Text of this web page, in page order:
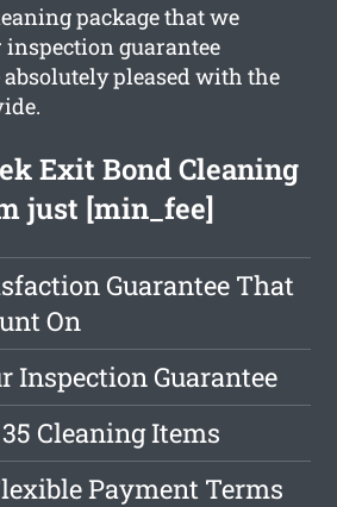
package that we
guarantee
pleased with the
Exit Bond Cleaning
just [min_fee]
Guarantee That
On
Inspection Guarantee
Cleaning Items
Payment Terms